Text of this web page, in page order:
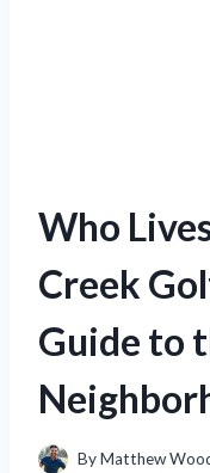
Who
Creek
Guide to
ByMatthew